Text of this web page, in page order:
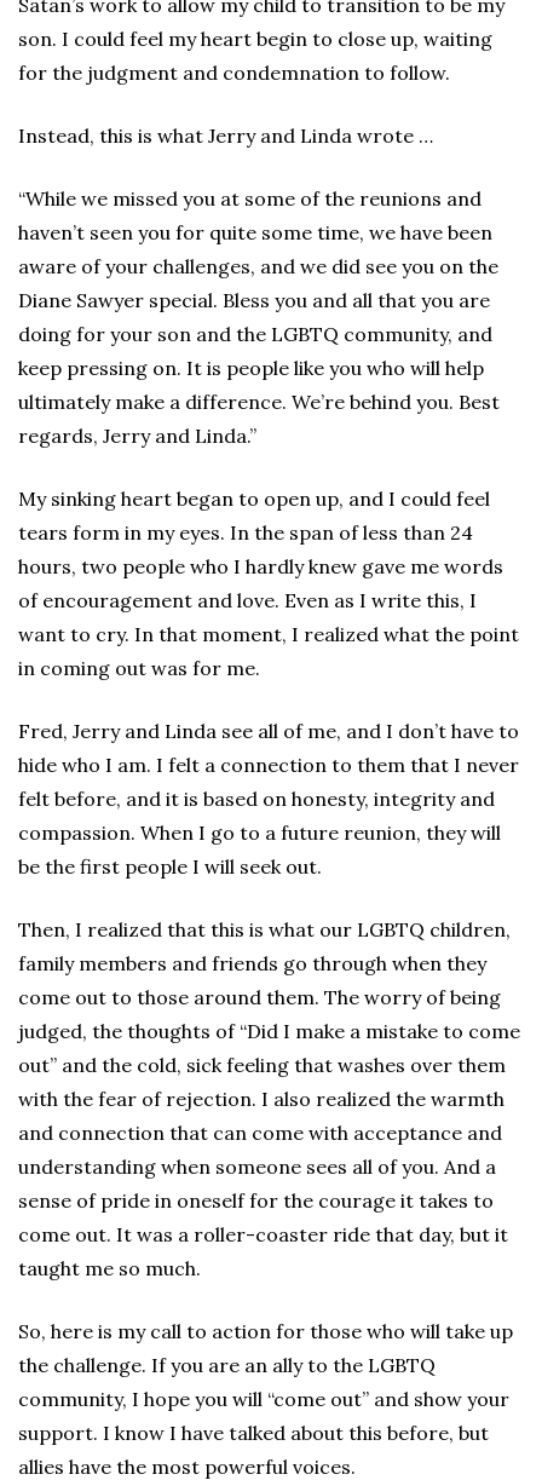
Satan’s work to allow my child to transition to be my
son. I could feel my heart begin to close up, waiting
for the judgment and condemnation to follow.
Instead, this is what Jerry and Linda wrote …
“While we missed you at some of the reunions and
haven’t seen you for quite some time, we have been
aware of your challenges, and we did see you on the
Diane Sawyer special. Bless you and all that you are
doing for your son and the LGBTQ community, and
keep pressing on. It is people like you who will help
ultimately make a difference. We’re behind you. Best
regards, Jerry and Linda.”
My sinking heart began to open up, and I could feel
tears form in my eyes. In the span of less than 24
hours, two people who I hardly knew gave me words
of encouragement and love. Even as I write this, I
want to cry. In that moment, I realized what the point
in coming out was for me.
Fred, Jerry and Linda see all of me, and I don’t have to
hide who I am. I felt a connection to them that I never
felt before, and it is based on honesty, integrity and
compassion. When I go to a future reunion, they will
be the first people I will seek out.
Then, I realized that this is what our LGBTQ children,
family members and friends go through when they
come out to those around them. The worry of being
judged, the thoughts of “Did I make a mistake to come
out” and the cold, sick feeling that washes over them
with the fear of rejection. I also realized the warmth
and connection that can come with acceptance and
understanding when someone sees all of you. And a
sense of pride in oneself for the courage it takes to
come out. It was a roller-coaster ride that day, but it
taught me so much.
So, here is my call to action for those who will take up
the challenge. If you are an ally to the LGBTQ
community, I hope you will “come out” and show your
support. I know I have talked about this before, but
allies have the most powerful voices.